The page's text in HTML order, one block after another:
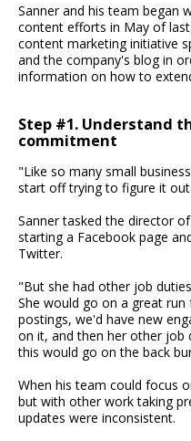
Sanner and his team began
content efforts in May of last
content marketing initiative
and the company's blog in
information on how to
Step #1. Understand
commitment
"Like so many small
start off trying to figure it
Sanner tasked the director
starting a Facebook page
Twitter.
"But she had other job
She would go on a great
postings, we'd have new
on it, and then her other job
this would go on the back
When his team could focus
but with other work taking
updates were inconsistent.